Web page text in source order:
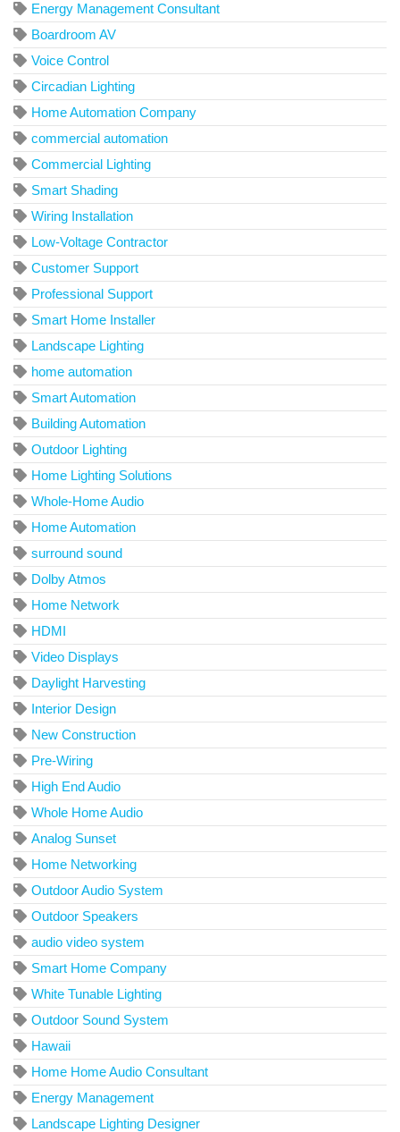
Energy Management Consultant
Boardroom AV
Voice Control
Circadian Lighting
Home Automation Company
commercial automation
Commercial Lighting
Smart Shading
Wiring Installation
Low-Voltage Contractor
Customer Support
Professional Support
Smart Home Installer
Landscape Lighting
home automation
Smart Automation
Building Automation
Outdoor Lighting
Home Lighting Solutions
Whole-Home Audio
Home Automation
surround sound
Dolby Atmos
Home Network
HDMI
Video Displays
Daylight Harvesting
Interior Design
New Construction
Pre-Wiring
High End Audio
Whole Home Audio
Analog Sunset
Home Networking
Outdoor Audio System
Outdoor Speakers
audio video system
Smart Home Company
White Tunable Lighting
Outdoor Sound System
Hawaii
Home Home Audio Consultant
Energy Management
Landscape Lighting Designer